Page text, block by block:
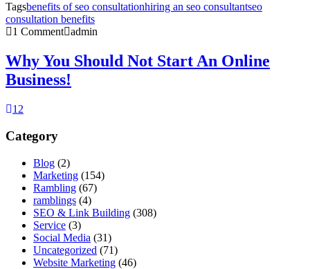
Tagsbenefits of seo consultationhiring an seo consultantseo
consultation benefits
1 Comment admin
Why You Should Not Start An Online
Business!
1 2
Category
Blog (2)
Marketing (154)
Rambling (67)
ramblings (4)
SEO & Link Building (308)
Service (3)
Social Media (31)
Uncategorized (71)
Website Marketing (46)